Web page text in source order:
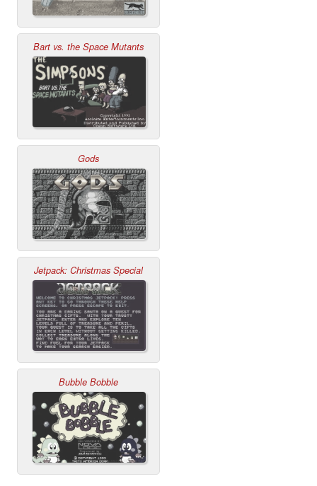
Bart vs. the Space Mutants
Gods
Jetpack: Christmas Special
Bubble Bobble